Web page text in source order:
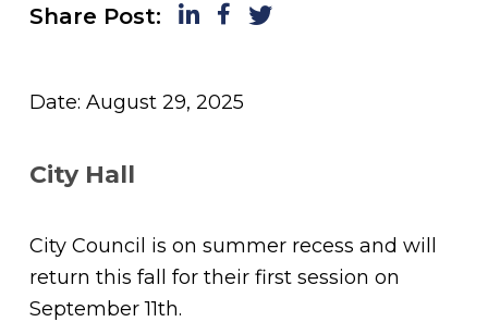
Share Post: LinkedInFacebook
Twitter
Date: August 29, 2025
City Hall
City Council is on summer recess and will
return this fall for their first session on
September 11th.